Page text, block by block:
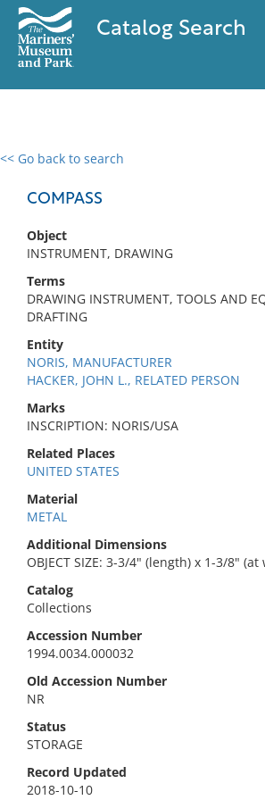
Catalog Search
<< Go back to search
COMPASS
Object
INSTRUMENT, DRAWING
Terms
DRAWING INSTRUMENT, TOOLS AND
DRAFTING
Entity
NORIS, MANUFACTURER
HACKER, JOHN L., RELATED PERSON
Marks
INSCRIPTION: NORIS/USA
Related Places
UNITED STATES
Material
METAL
Additional Dimensions
OBJECT SIZE: 3-3/4" (length) x 1-3/8"
Catalog
Collections
Accession Number
1994.0034.000032
Old Accession Number
NR
Status
STORAGE
Record Updated
2018-10-10
0 results